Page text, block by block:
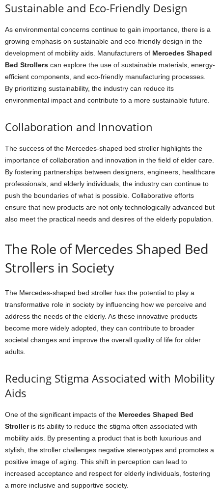
Sustainable and Eco-Friendly Design
As environmental concerns continue to gain importance, there is a
growing emphasis on sustainable and eco-friendly design in the
development of mobility aids. Manufacturers of Mercedes Shaped
Bed Strollers can explore the use of sustainable materials, energy-
efficient components, and eco-friendly manufacturing processes.
By prioritizing sustainability, the industry can reduce its
environmental impact and contribute to a more sustainable future.
Collaboration and Innovation
The success of the Mercedes-shaped bed stroller highlights the
importance of collaboration and innovation in the field of elder care.
By fostering partnerships between designers, engineers, healthcare
professionals, and elderly individuals, the industry can continue to
push the boundaries of what is possible. Collaborative efforts
ensure that new products are not only technologically advanced but
also meet the practical needs and desires of the elderly population.
The Role of Mercedes Shaped Bed
Strollers in Society
The Mercedes-shaped bed stroller has the potential to play a
transformative role in society by influencing how we perceive and
address the needs of the elderly. As these innovative products
become more widely adopted, they can contribute to broader
societal changes and improve the overall quality of life for older
adults.
Reducing Stigma Associated with Mobility
Aids
One of the significant impacts of the Mercedes Shaped Bed
Stroller is its ability to reduce the stigma often associated with
mobility aids. By presenting a product that is both luxurious and
stylish, the stroller challenges negative stereotypes and promotes a
positive image of aging. This shift in perception can lead to
increased acceptance and respect for elderly individuals, fostering
a more inclusive and supportive society.